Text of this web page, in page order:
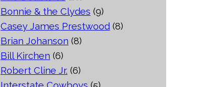
Bonnie & the Clydes (9)
Casey James Prestwood (8)
Brian Johanson (8)
Bill Kirchen (6)
Robert Cline Jr. (6)